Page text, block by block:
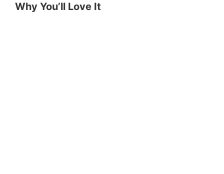
Why You’ll Love It